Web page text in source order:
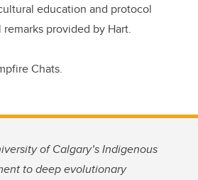
education and protocol
provided by Hart.
Chats.
of Calgary’s Indigenous
to deep evolutionary